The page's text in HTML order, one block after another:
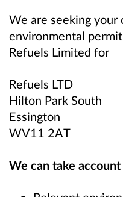
We are seeking your
environmental
Refuels Limited for
Refuels LTD
Hilton Park South
Essington
WV11 2AT
We can take